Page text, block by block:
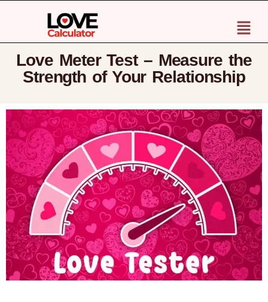
Love Meter Test – Measure the
Strength of Your Relationship